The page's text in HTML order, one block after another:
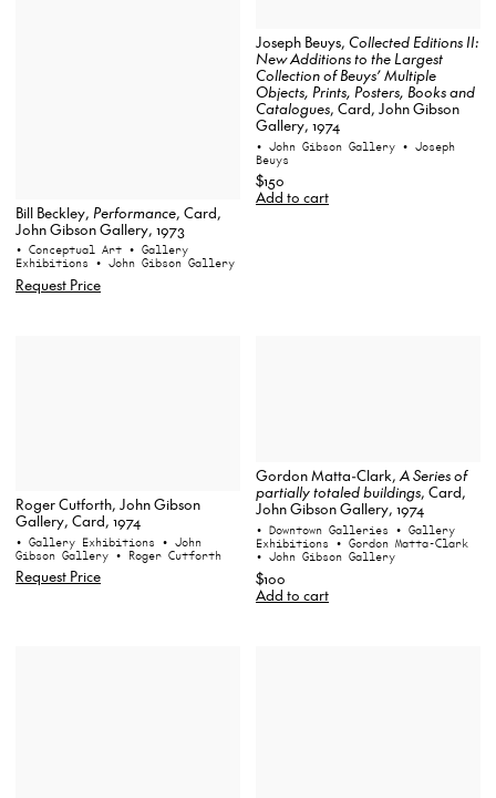
Bill Beckley, Performance, Card,
John Gibson Gallery, 1973
• Conceptual Art • Gallery
Exhibitions • John Gibson Gallery
Request Price
Joseph Beuys, Collected Editions II:
New Additions to the Largest
Collection of Beuys’ Multiple
Objects, Prints, Posters, Books and
Catalogues, Card, John Gibson
Gallery, 1974
• John Gibson Gallery • Joseph
Beuys
$150
Add to cart
Roger Cutforth, John Gibson
Gallery, Card, 1974
• Gallery Exhibitions • John
Gibson Gallery • Roger Cutforth
Request Price
Gordon Matta-Clark, A Series of
partially totaled buildings, Card,
John Gibson Gallery, 1974
• Downtown Galleries • Gallery
Exhibitions • Gordon Matta-Clark
• John Gibson Gallery
$100
Add to cart